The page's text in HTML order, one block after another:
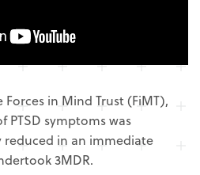
in Mind Trust (FiMT),
symptoms was
reduced in an immediate
3MDR.